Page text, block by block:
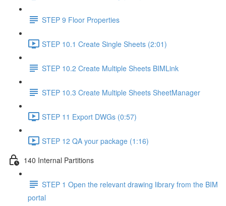
STEP 9 Floor Properties
STEP 10.1 Create Single Sheets (2:01)
STEP 10.2 Create Multiple Sheets BIMLink
STEP 10.3 Create Multiple Sheets SheetManager
STEP 11 Export DWGs (0:57)
STEP 12 QA your package (1:16)
140 Internal Partitions
STEP 1 Open the relevant drawing library from the BIM
portal